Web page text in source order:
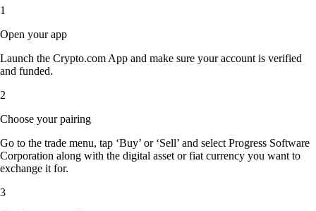
1
Open your app
Launch the Crypto.com App and make sure your account is verified
and funded.
2
Choose your pairing
Go to the trade menu, tap ‘Buy’ or ‘Sell’ and select Progress Software
Corporation along with the digital asset or fiat currency you want to
exchange it for.
3